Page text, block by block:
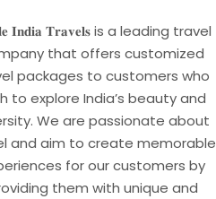
𝐈𝐧𝐝𝐢𝐚 𝐓𝐫𝐚𝐯𝐞𝐥𝐬 is a leading travel
that offers customized
packages to customers who
to explore India’s beauty and
We are passionate about
and aim to create memorable
for our customers by
them with unique and